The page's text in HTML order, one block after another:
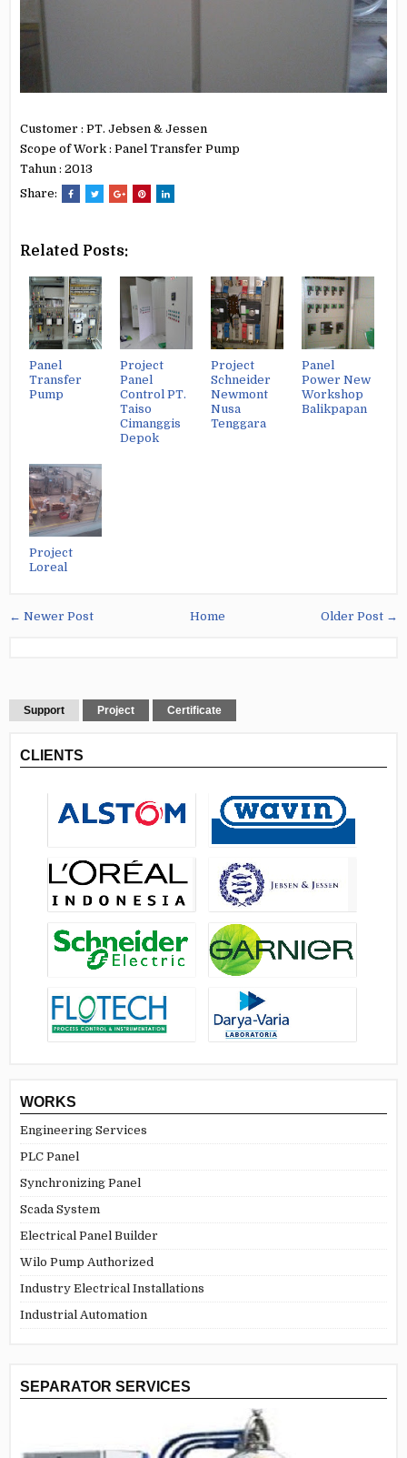
Customer : PT. Jebsen & Jessen
Scope of Work : Panel Transfer Pump
Tahun : 2013
Share:
Related Posts:
Panel
Transfer
Pump
Project
Panel
Control PT.
Taiso
Cimanggis
Depok
Project
Schneider
Newmont
Nusa
Tenggara
Panel
Power New
Workshop
Balikpapan
Project
Loreal
← Newer Post Older Post →
Home
Support Project Certificate
CLIENTS
WORKS
Engineering Services
PLC Panel
Synchronizing Panel
Scada System
Electrical Panel Builder
Wilo Pump Authorized
Industry Electrical Installations
Industrial Automation
SEPARATOR SERVICES